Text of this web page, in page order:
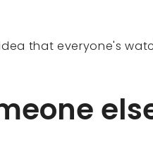
that everyone's